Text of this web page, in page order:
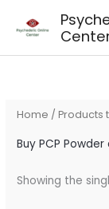
Home / Products
Buy PCP Powder
Showing the